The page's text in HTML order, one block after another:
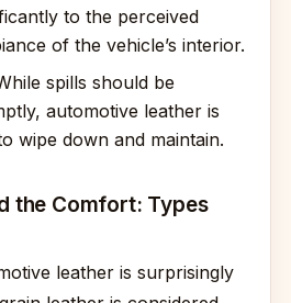
to the perceived
of the vehicle’s interior.
spills should be
automotive leather is
wipe down and maintain.
the Comfort: Types
leather is surprisingly